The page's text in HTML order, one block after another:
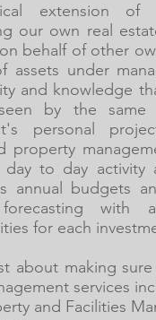
extension of
our own real
behalf of other
assets under
and knowledge
by the
personal
property
day to day activity
annual budgets
forecasting
for each
about making
services
and Facilities